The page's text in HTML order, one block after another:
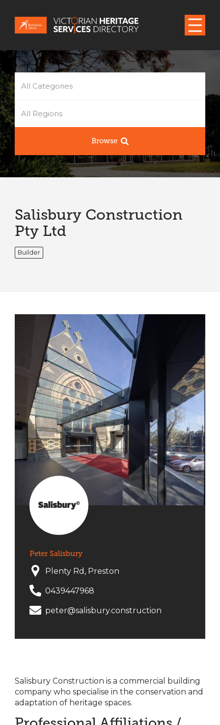
All Categories
All Regions
Browse
Salisbury Construction
Pty Ltd
Builder
Salisbury Construction is a commercial building
company who specialise in the conservation and
adaptation of heritage spaces.
Peter Salisbury
Plenty Rd, Preston
0439447968
peter@salisbury.construction